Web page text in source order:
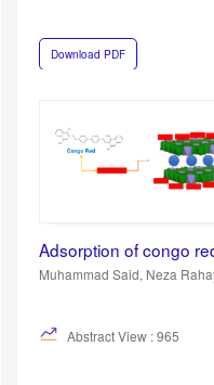
Download PDF
Adsorption of congo
Muhammad Said, Neza
Abstract View : 965